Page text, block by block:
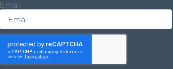
Email